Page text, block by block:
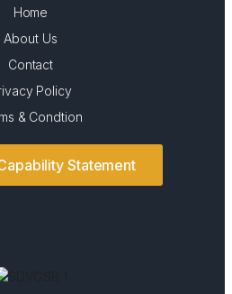
Home
About Us
Contact
Policy
& Condtion
Statement